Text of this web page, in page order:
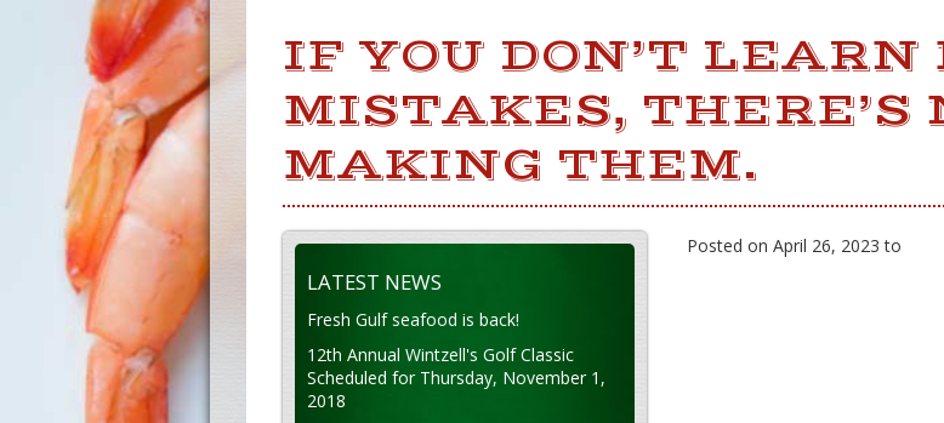
IF YOU DON’T LEARN
MISTAKES, THERE’S
MAKING THEM.
Posted on April 26, 2023 to
LATEST NEWS
Fresh Gulf seafood is back!
12th Annual Wintzell's Golf Classic
Scheduled for Thursday, November 1,
2018